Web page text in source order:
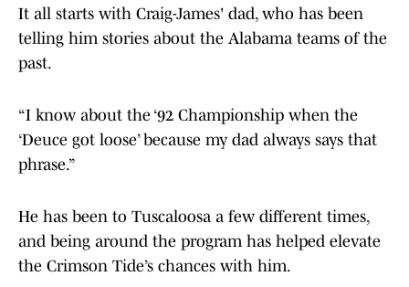
​It all starts with Craig-James' dad, who has been
telling him stories about the Alabama teams of the
past.
“I know about the ‘92 Championship when the
‘Deuce got loose’ because my dad always says that
phrase.”
He has been to Tuscaloosa a few different times,
and being around the program has helped elevate
the Crimson Tide’s chances with him.